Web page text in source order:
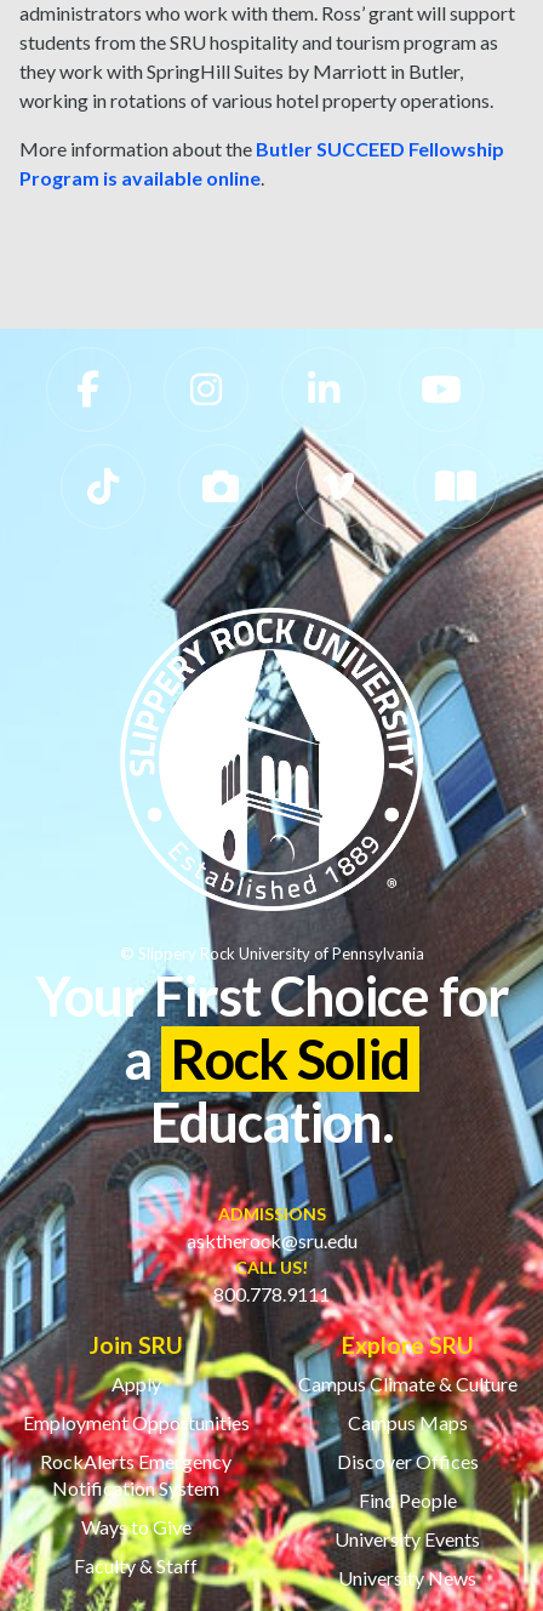
administrators who work with them. Ross’ grant will support
students from the SRU hospitality and tourism program as
they work with SpringHill Suites by Marriott in Butler,
working in rotations of various hotel property operations.
More information about the Butler SUCCEED Fellowship
Program is available online.
Slippery Rock University Footer
Your First Choice for
a Rock Solid
Education.
ADMISSIONS
asktherock@sru.edu
CALL US!
800.778.9111
Join SRU
Apply
Employment Opportunities
RockAlerts Emergency
Notification System
Ways to Give
Faculty & Staff
Explore SRU
Campus Climate & Culture
Campus Maps
Discover Offices
Find People
University Events
University News
© Slippery Rock University of Pennsylvania